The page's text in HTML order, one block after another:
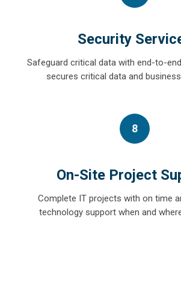
Security
Safeguard critical data with end-to-
secures critical data and
8
On-Site Project
Complete IT projects with on time
technology support when and